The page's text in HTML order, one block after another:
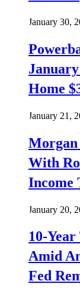
January 30,
Home
January 21,
Morgan
With
Income
January 20,
10-
Amid
Fed